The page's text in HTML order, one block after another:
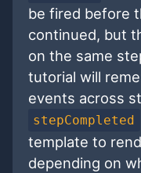
be fired before
continued, but
on the same
tutorial will
events across
stepCompleted
template to
depending on